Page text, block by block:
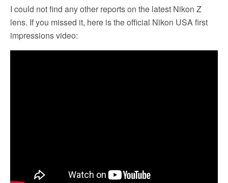
I could not find any other reports on the latest Nikon Z
lens. If you missed it, here is the official Nikon USA first
impressions video: